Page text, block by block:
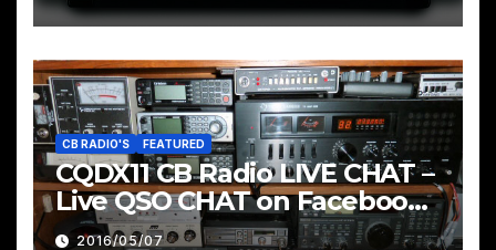
CB RADIO'S FEATURED
CQDX11 CB Radio LIVE CHAT –
Live QSO CHAT on Facebook
Pages & Groups Below
2016/05/07